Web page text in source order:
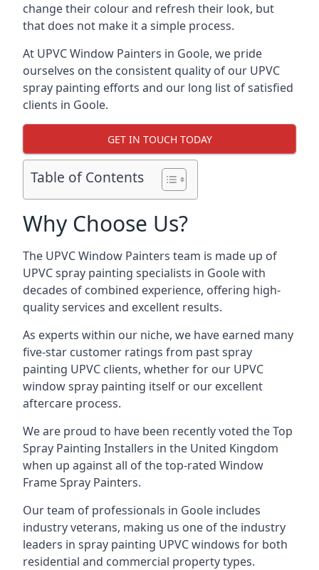
change their colour and refresh their look, but
that does not make it a simple process.
At UPVC Window Painters in Goole, we pride
ourselves on the consistent quality of our UPVC
spray painting efforts and our long list of satisfied
clients in Goole.
GET IN TOUCH TODAY
Table of Contents
Why Choose Us?
The UPVC Window Painters team is made up of
UPVC spray painting specialists in Goole with
decades of combined experience, offering high-
quality services and excellent results.
As experts within our niche, we have earned many
five-star customer ratings from past spray
painting UPVC clients, whether for our UPVC
window spray painting itself or our excellent
aftercare process.
We are proud to have been recently voted theTop
Spray Painting Installers in the United Kingdom
when up against all of the top-rated Window
Frame Spray Painters.
Our team of professionals in Goole includes
industry veterans, making us one of the industry
leaders in spray painting UPVC windows for both
residential and commercial property types.